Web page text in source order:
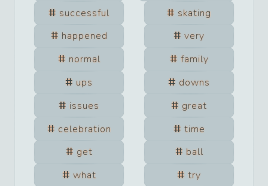
successful
skating
happened
very
normal
family
ups
downs
issues
great
celebration
time
get
ball
what
try